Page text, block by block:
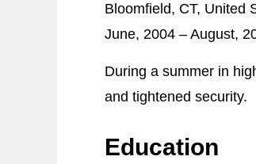
Bloomfield, CT, United
June, 2004 – August,
During a summer in
and tightened security.
Education